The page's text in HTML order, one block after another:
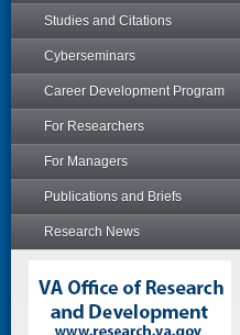
Studies and Citations
Cyberseminars
Career Development Program
For Researchers
For Managers
Publications and Briefs
Research News